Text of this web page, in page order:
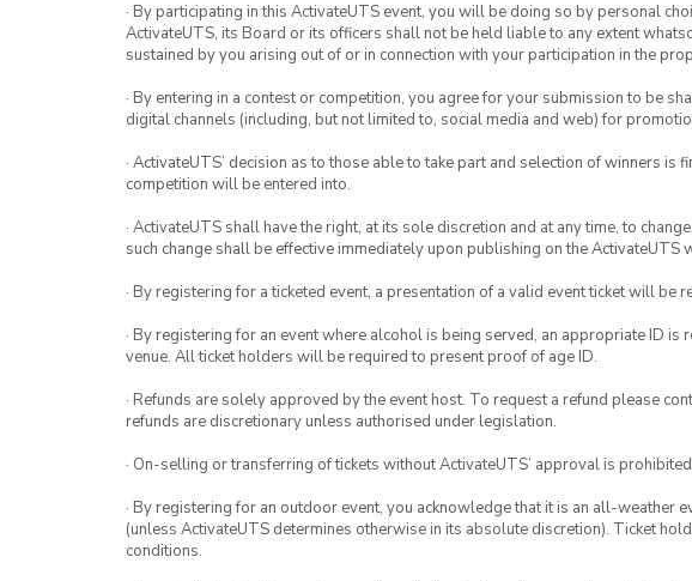
· By participating in this ActivateUTS event, you will be doing so by personal
ActivateUTS, its Board or its officers shall not be held liable to any extent
sustained by you arising out of or in connection with your participation in the
· By entering in a contest or competition, you agree for your submission to be
digital channels (including, but not limited to, social media and web) for
· ActivateUTS’ decision as to those able to take part and selection of winners is
competition will be entered into.
· ActivateUTS shall have the right, at its sole discretion and at any time, to
such change shall be effective immediately upon publishing on the ActivateUTS
· By registering for a ticketed event, a presentation of a valid event ticket will be
· By registering for an event where alcohol is being served, an appropriate ID
venue. All ticket holders will be required to present proof of age ID.
· Refunds are solely approved by the event host. To request a refund please
refunds are discretionary unless authorised under legislation.
· On-selling or transferring of tickets without ActivateUTS’ approval is
· By registering for an outdoor event, you acknowledge that it is an all-weather
(unless ActivateUTS determines otherwise in its absolute discretion). Ticket
conditions.